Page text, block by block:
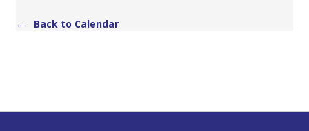
← Back to Calendar